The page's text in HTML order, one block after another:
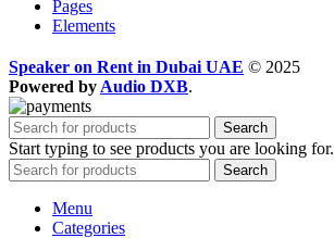
Pages
Elements
Speaker on Rent in Dubai UAE © 2025
Powered by Audio DXB.
Search
Start typing to see products you are looking for.
Search
Menu
Categories